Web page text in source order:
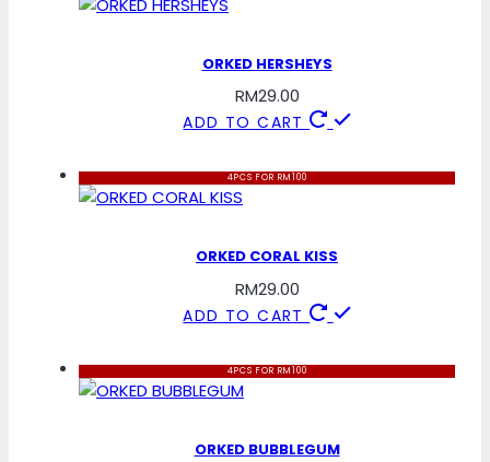
ORKED HERSHEYS
RM29.00
ADD TO CART
4PCS FOR RM100
ORKED CORAL KISS
RM29.00
ADD TO CART
4PCS FOR RM100
ORKED BUBBLEGUM